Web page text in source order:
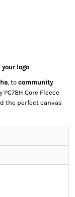
logo
, to community
Core Fleece
the perfect canvas